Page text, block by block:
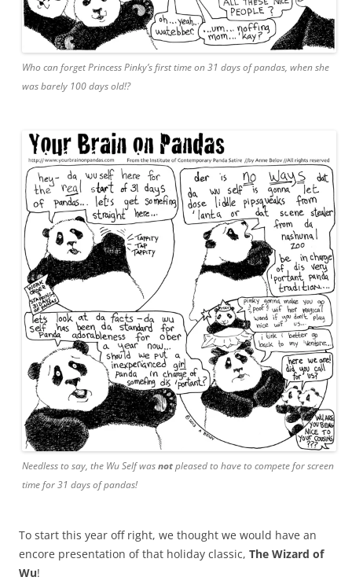
Who can forget Princess Pinky’s first time on 31 days of pandas, when she
was barely 100 days old!?
Needless to say, the Wu Self wasnotpleased to have to compete for screen
time for 31 days of pandas!
To start this year off right, we thought we would have an
encore presentation of that holiday classic, The Wizard of
Wu!